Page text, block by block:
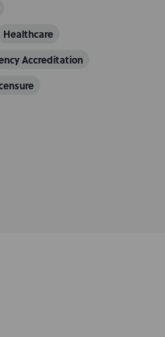
Healthcare
Accreditation